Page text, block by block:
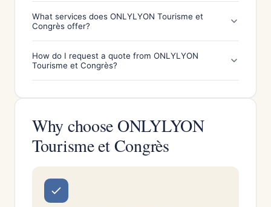
What services does ONLYLYON Tourisme et
Congrès offer?
How do I request a quote from ONLYLYON
Tourisme et Congrès?
Why choose ONLYLYON
Tourisme et Congrès